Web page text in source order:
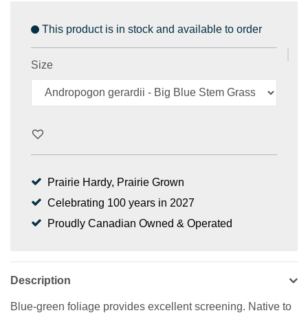
This product is in stock and available to order
Size
Prairie Hardy, Prairie Grown
Celebrating 100 years in 2027
Proudly Canadian Owned & Operated
Description
Blue-green foliage provides excellent screening. Native to